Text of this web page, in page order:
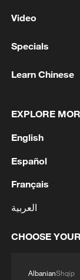
Shooting in
05:38, 07-Aug-
RELATED
Iran calls on
Video
Specials
Learn Chinese
EXPLORE
English
Español
Français
العربية
CHOOSE
AlbanianShqip